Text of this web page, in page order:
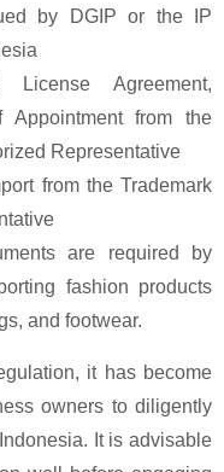
by DGIP or the IP
Agreement,
Appointment from the
Representative
from the Trademark
are required by
fashion products
and footwear.
it has become
owners to diligently
It is advisable